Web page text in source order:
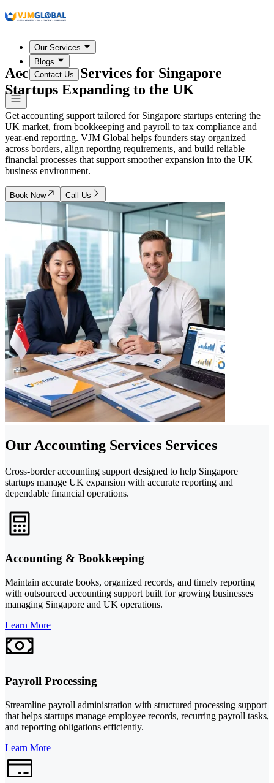
Our Services
Blogs
Contact Us
Accounting Services for Singapore
Startups Expanding to the UK
Get accounting support tailored for Singapore startups entering the
UK market, from bookkeeping and payroll to tax compliance and
year-end reporting. VJM Global helps founders stay organized
across borders, align reporting requirements, and build reliable
financial processes that support smoother expansion into the UK
business environment.
Book Now Call Us
Our Accounting Services Services
Cross-border accounting support designed to help Singapore
startups manage UK expansion with accurate reporting and
dependable financial operations.
Accounting & Bookkeeping
Maintain accurate books, organized records, and timely reporting
with outsourced accounting support built for growing businesses
managing Singapore and UK operations.
Learn More
Payroll Processing
Streamline payroll administration with structured processing support
that helps startups manage employee records, recurring payroll tasks,
and reporting obligations efficiently.
Learn More